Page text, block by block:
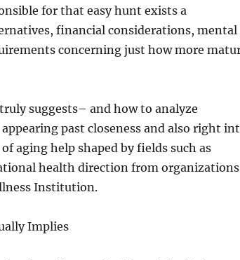
for that easy hunt exists a
financial considerations, mental
concerning just how more
suggests– and how to analyze
past closeness and also right
aging help shaped by fields such as
health direction from organizations
Institution.
Implies